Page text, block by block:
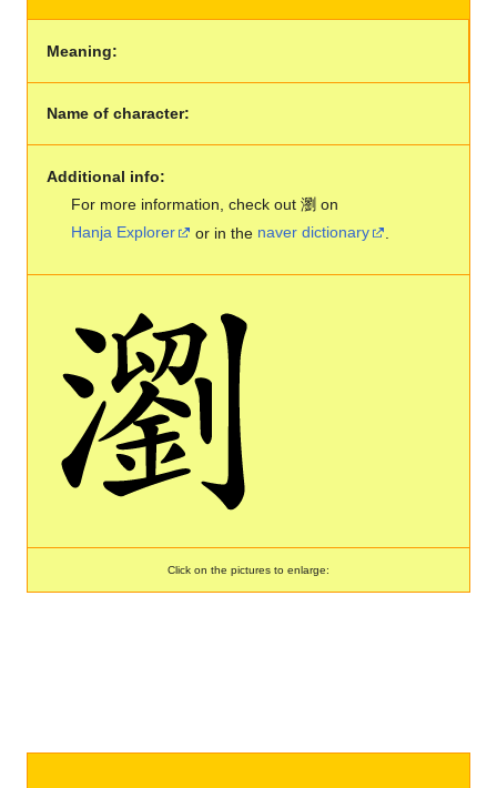
Meaning:
Name of character:
Additional info:
For more information, check out 瀏 on
Hanja Explorer
or in the naver dictionary
Click on the pictures to enlarge: